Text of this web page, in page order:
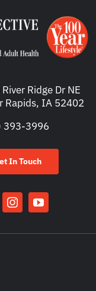
Ridge Dr NE
Rapids, IA 52402
393-3996
In Touch